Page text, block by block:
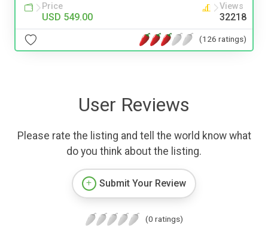
Price
USD 549.00
Views
32218
(126 ratings)
User Reviews
Please rate the listing and tell the world know what
do you think about the listing.
Submit Your Review
(0 ratings)